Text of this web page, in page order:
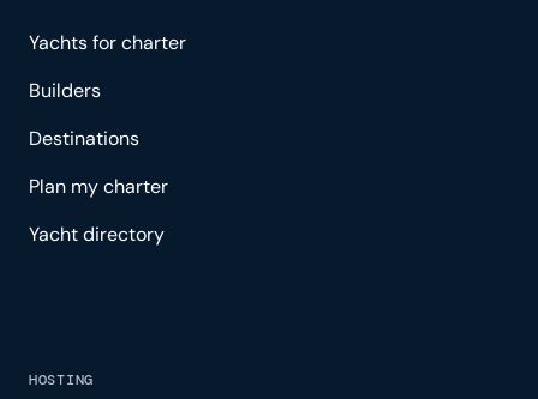
Yachts for charter
Builders
Destinations
Plan my charter
Yacht directory
HOSTING